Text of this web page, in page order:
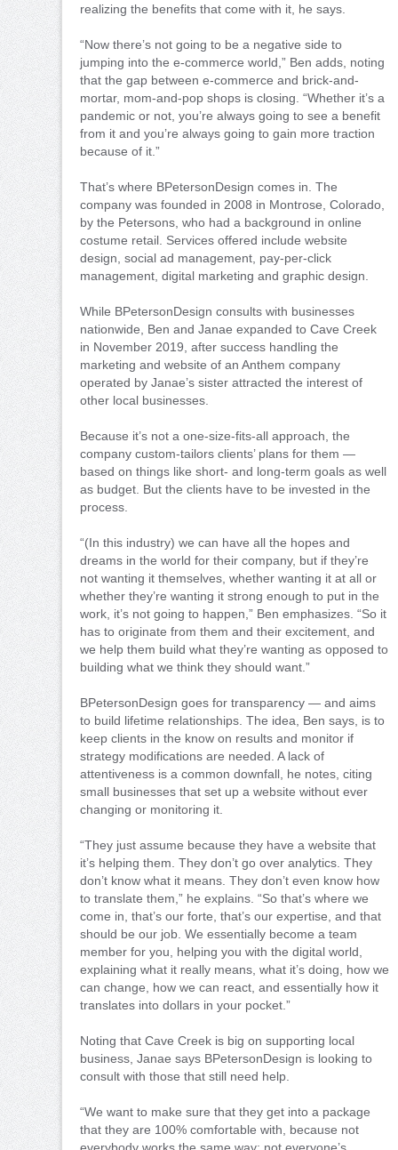
realizing the benefits that come with it, he says.
“Now there’s not going to be a negative side to
jumping into the e-commerce world,” Ben adds, noting
that the gap between e-commerce and brick-and-
mortar, mom-and-pop shops is closing. “Whether it’s a
pandemic or not, you’re always going to see a benefit
from it and you’re always going to gain more traction
because of it.”
That’s where BPetersonDesign comes in. The
company was founded in 2008 in Montrose, Colorado,
by the Petersons, who had a background in online
costume retail. Services offered include website
design, social ad management, pay-per-click
management, digital marketing and graphic design.
While BPetersonDesign consults with businesses
nationwide, Ben and Janae expanded to Cave Creek
in November 2019, after success handling the
marketing and website of an Anthem company
operated by Janae’s sister attracted the interest of
other local businesses.
Because it’s not a one-size-fits-all approach, the
company custom-tailors clients’ plans for them —
based on things like short- and long-term goals as well
as budget. But the clients have to be invested in the
process.
“(In this industry) we can have all the hopes and
dreams in the world for their company, but if they’re
not wanting it themselves, whether wanting it at all or
whether they’re wanting it strong enough to put in the
work, it’s not going to happen,” Ben emphasizes. “So it
has to originate from them and their excitement, and
we help them build what they’re wanting as opposed to
building what we think they should want.”
BPetersonDesign goes for transparency — and aims
to build lifetime relationships. The idea, Ben says, is to
keep clients in the know on results and monitor if
strategy modifications are needed. A lack of
attentiveness is a common downfall, he notes, citing
small businesses that set up a website without ever
changing or monitoring it.
“They just assume because they have a website that
it’s helping them. They don’t go over analytics. They
don’t know what it means. They don’t even know how
to translate them,” he explains. “So that’s where we
come in, that’s our forte, that’s our expertise, and that
should be our job. We essentially become a team
member for you, helping you with the digital world,
explaining what it really means, what it’s doing, how we
can change, how we can react, and essentially how it
translates into dollars in your pocket.”
Noting that Cave Creek is big on supporting local
business, Janae says BPetersonDesign is looking to
consult with those that still need help.
“We want to make sure that they get into a package
that they are 100% comfortable with, because not
everybody works the same way; not everyone’s